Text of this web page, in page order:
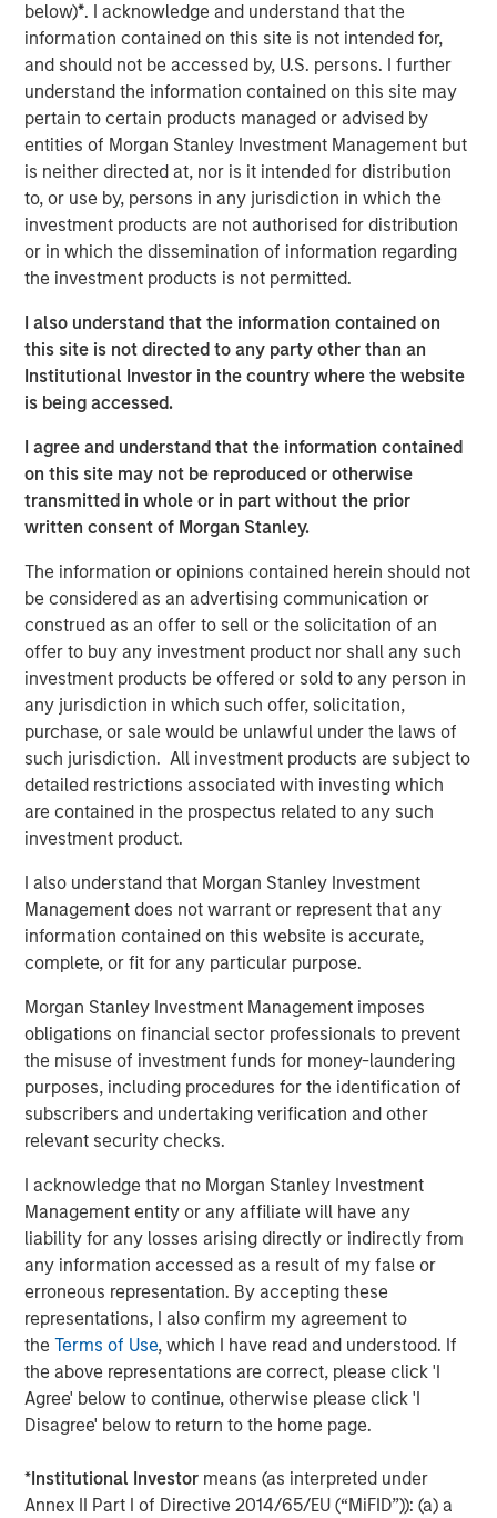
below)*. I acknowledge and understand that the
information contained on this site is not intended for,
and should not be accessed by, U.S. persons. I further
understand the information contained on this site may
pertain to certain products managed or advised by
entities of Morgan Stanley Investment Management but
is neither directed at, nor is it intended for distribution
to, or use by, persons in any jurisdiction in which the
investment products are not authorised for distribution
or in which the dissemination of information regarding
the investment products is not permitted.
I also understand that the information contained on
this site is not directed to any party other than an
Institutional Investor in the country where the website
is being accessed.
I agree and understand that the information contained
on this site may not be reproduced or otherwise
transmitted in whole or in part without the prior
written consent of Morgan Stanley.
The information or opinions contained herein should not
be considered as an advertising communication or
construed as an offer to sell or the solicitation of an
offer to buy any investment product nor shall any such
investment products be offered or sold to any person in
any jurisdiction in which such offer, solicitation,
purchase, or sale would be unlawful under the laws of
such jurisdiction. All investment products are subject to
detailed restrictions associated with investing which
are contained in the prospectus related to any such
investment product.
I also understand that Morgan Stanley Investment
Management does not warrant or represent that any
information contained on this website is accurate,
complete, or fit for any particular purpose.
Morgan Stanley Investment Management imposes
obligations on financial sector professionals to prevent
the misuse of investment funds for money-laundering
purposes, including procedures for the identification of
subscribers and undertaking verification and other
relevant security checks.
I acknowledge that no Morgan Stanley Investment
Management entity or any affiliate will have any
liability for any losses arising directly or indirectly from
any information accessed as a result of my false or
erroneous representation. By accepting these
representations, I also confirm my agreement to
theTerms of Use, which I have read and understood. If
the above representations are correct, please click 'I
Agree' below to continue, otherwise please click 'I
Disagree' below to return to the home page.
*Institutional Investor means (as interpreted under
Annex II Part I of Directive 2014/65/EU (“MiFID”)): (a) a
Our team provides exposure to what we consider the best
ideas in fixed income. Leveraging the expertise of our
specialized teams, we use a team-based, rigorous and
disciplined process that seeks out superior and
repeatable results.
Related Insights
GLOBAL FIXED INCOME BULLETIN
Video: Built on Resilience
GLOBAL FIXED INCOME BULLETIN
Built on Resilience
GLOBAL FIXED INCOME BULLETIN
Featured Insights
ARTICLE
The MSIM Quantitative Duration
Strategy Model: A Factor-Based
Approach to Managing Interest Rates
Anton Heese and Matas Vala explore the
Quantitative Duration Strategy Model, one of the
proprietary tools the team uses to enhance their
investment process, as it helps provide structure
and rigour with identifying and processing
relevant and important data.
05-AUG-2026